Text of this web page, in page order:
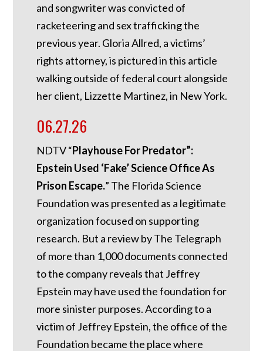
and songwriter was convicted of
racketeering and sex trafficking the
previous year. Gloria Allred, a victims’
rights attorney, is pictured in this article
walking outside of federal court alongside
her client, Lizzette Martinez, in New York.
06.27.26
NDTV “Playhouse For Predator”:
Epstein Used ‘Fake’ Science Office As
Prison Escape.” The Florida Science
Foundation was presented as a legitimate
organization focused on supporting
research. But a review by The Telegraph
of more than 1,000 documents connected
to the company reveals that Jeffrey
Epstein may have used the foundation for
more sinister purposes. According to a
victim of Jeffrey Epstein, the office of the
Foundation became the place where